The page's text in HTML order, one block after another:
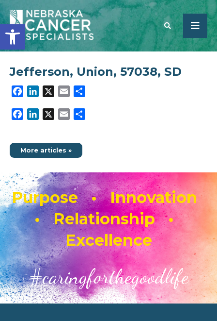
Open toolbar
SEARCH
Jefferson, Union, 57038, SD
Facebook
LinkedIn Email
Facebook
LinkedIn Email
More articles »
Purpose • Innovation
• Relationship •
Excellence
#caringforthegoodlife